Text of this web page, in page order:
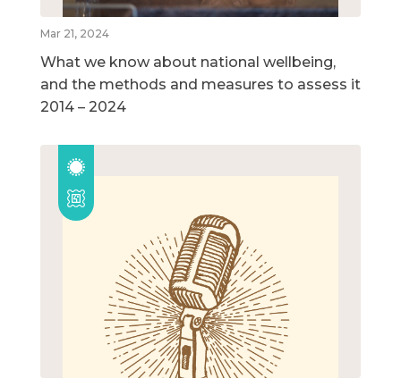
Mar 21, 2024
What we know about national wellbeing,
and the methods and measures to assess it
2014 – 2024